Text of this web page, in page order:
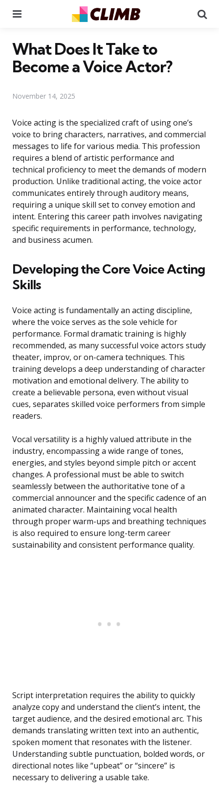
What Does It Take to
Become a Voice Actor?
November 14, 2025
Voice acting is the specialized craft of using one’s
voice to bring characters, narratives, and commercial
messages to life for various media. This profession
requires a blend of artistic performance and
technical proficiency to meet the demands of modern
production. Unlike traditional acting, the voice actor
communicates entirely through auditory means,
requiring a unique skill set to convey emotion and
intent. Entering this career path involves navigating
specific requirements in performance, technology,
and business acumen.
Developing the Core Voice Acting
Skills
Voice acting is fundamentally an acting discipline,
where the voice serves as the sole vehicle for
performance. Formal dramatic training is highly
recommended, as many successful voice actors study
theater, improv, or on-camera techniques. This
training develops a deep understanding of character
motivation and emotional delivery. The ability to
create a believable persona, even without visual
cues, separates skilled voice performers from simple
readers.
Vocal versatility is a highly valued attribute in the
industry, encompassing a wide range of tones,
energies, and styles beyond simple pitch or accent
changes. A professional must be able to switch
seamlessly between the authoritative tone of a
commercial announcer and the specific cadence of an
animated character. Maintaining vocal health
through proper warm-ups and breathing techniques
is also required to ensure long-term career
sustainability and consistent performance quality.
Script interpretation requires the ability to quickly
analyze copy and understand the client’s intent, the
target audience, and the desired emotional arc. This
demands translating written text into an authentic,
spoken moment that resonates with the listener.
Understanding subtle punctuation, bolded words, or
directional notes like “upbeat” or “sincere” is
necessary to delivering a usable take.